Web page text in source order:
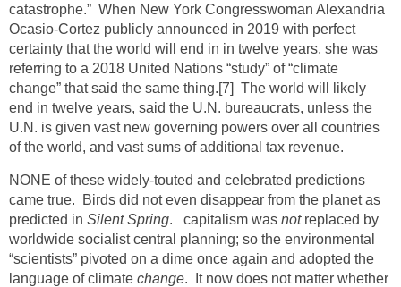
catastrophe.” When New York Congresswoman Alexandria
Ocasio-Cortez publicly announced in 2019 with perfect
certainty that the world will end in in twelve years, she was
referring to a 2018 United Nations “study” of “climate
change” that said the same thing.[7] The world will likely
end in twelve years, said the U.N. bureaucrats, unless the
U.N. is given vast new governing powers over all countries
of the world, and vast sums of additional tax revenue.
NONE of these widely-touted and celebrated predictions
came true. Birds did not even disappear from the planet as
predicted in Silent Spring. capitalism was not replaced by
worldwide socialist central planning; so the environmental
“scientists” pivoted on a dime once again and adopted the
language of climate change. It now does not matter whether